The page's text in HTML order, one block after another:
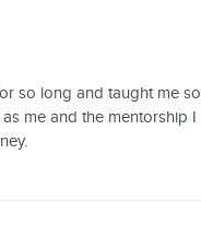
so long and taught me so
me and the mentorship I